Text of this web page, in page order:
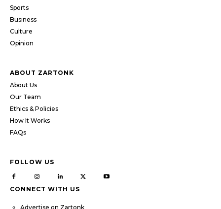
Sports
Business
Culture
Opinion
ABOUT ZARTONK
About Us
Our Team
Ethics & Policies
How It Works
FAQs
FOLLOW US
CONNECT WITH US
Advertise on Zartonk